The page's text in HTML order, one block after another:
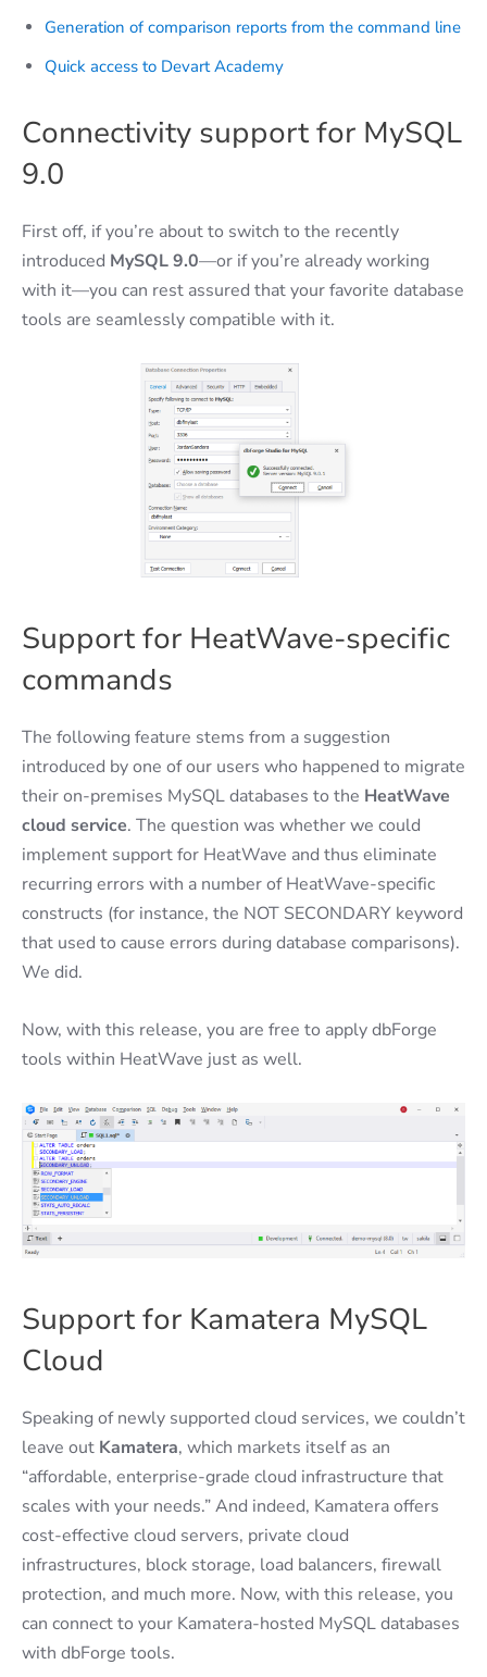
Generation of comparison reports from the command line
Quick access to Devart Academy
Connectivity support for MySQL
9.0
First off, if you’re about to switch to the recently
introduced MySQL 9.0—or if you’re already working
with it—you can rest assured that your favorite database
tools are seamlessly compatible with it.
Support for HeatWave-specific
commands
The following feature stems from a suggestion
introduced by one of our users who happened to migrate
their on-premises MySQL databases to the HeatWave
cloud service. The question was whether we could
implement support for HeatWave and thus eliminate
recurring errors with a number of HeatWave-specific
constructs (for instance, the NOT SECONDARY keyword
that used to cause errors during database comparisons).
We did.
Now, with this release, you are free to apply dbForge
tools within HeatWave just as well.
Support for Kamatera MySQL
Cloud
Speaking of newly supported cloud services, we couldn’t
leave out Kamatera, which markets itself as an
“affordable, enterprise-grade cloud infrastructure that
scales with your needs.” And indeed, Kamatera offers
cost-effective cloud servers, private cloud
infrastructures, block storage, load balancers, firewall
protection, and much more. Now, with this release, you
can connect to your Kamatera-hosted MySQL databases
with dbForge tools.